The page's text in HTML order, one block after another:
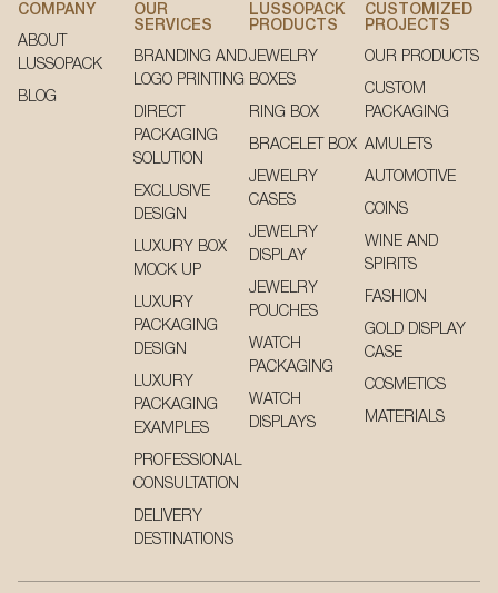
COMPANY
ABOUT
LUSSOPACK
BLOG
OUR
SERVICES
BRANDING AND
LOGO PRINTING
DIRECT
PACKAGING
SOLUTION
EXCLUSIVE
DESIGN
LUXURY BOX
MOCK UP
LUXURY
PACKAGING
DESIGN
LUXURY
PACKAGING
EXAMPLES
PROFESSIONAL
CONSULTATION
DELIVERY
DESTINATIONS
LUSSOPACK
PRODUCTS
JEWELRY
BOXES
RING BOX
BRACELET BOX
JEWELRY
CASES
JEWELRY
DISPLAY
JEWELRY
POUCHES
WATCH
PACKAGING
WATCH
DISPLAYS
CUSTOMIZED
PROJECTS
OUR PRODUCTS
CUSTOM
PACKAGING
AMULETS
AUTOMOTIVE
COINS
WINE AND
SPIRITS
FASHION
GOLD DISPLAY
CASE
COSMETICS
MATERIALS